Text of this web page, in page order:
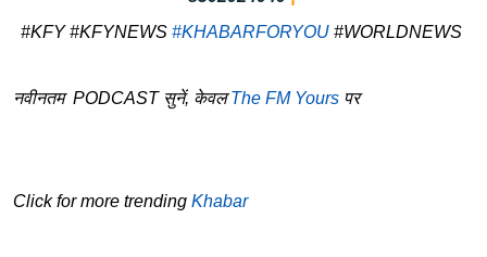
#KFY #KFYNEWS #KHABARFORYOU #WORLDNEWS
नवीनतम PODCAST सुनें, केवलThe FM Yours पर
Click for more trending Khabar